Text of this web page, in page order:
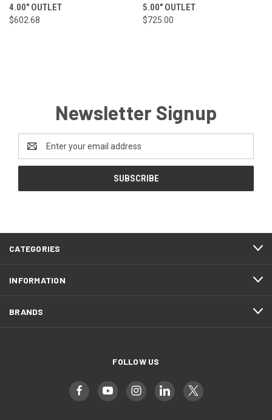
4.00" OUTLET
$602.68
5.00" OUTLET
$725.00
Newsletter Signup
Address
CATEGORIES
INFORMATION
BRANDS
FOLLOW US